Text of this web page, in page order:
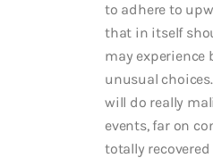
to adhere to
that in itself
may experience
unusual
will do really
events, far on
totally